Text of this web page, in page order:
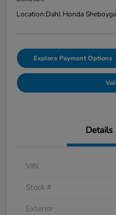
Location:Dahl Honda
Explore Payment Options
Details
VIN
Stock #
Exterior